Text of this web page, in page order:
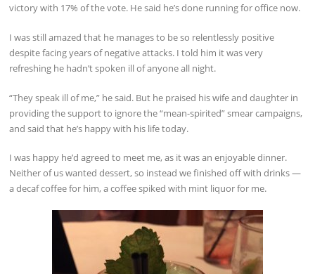
victory with 17% of the vote. He said he’s done running for office now.
I was still amazed that he manages to be so relentlessly positive
despite facing years of negative attacks. I told him it was very
refreshing he hadn’t spoken ill of anyone all night.
“They speak ill of me,” he said. But he praised his wife and daughter in
providing the support to ignore the “mean-spirited” smear campaigns,
and said that he’s happy with his life today.
I was happy he’d agreed to meet me, as it was an enjoyable dinner.
Neither of us wanted dessert, so instead we finished off with drinks —
a decaf coffee for him, a coffee spiked with mint liquor for me.